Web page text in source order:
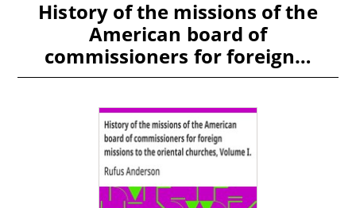
History of the missions of the
American board of
commissioners for foreign…